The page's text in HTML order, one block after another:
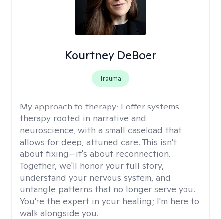
Kourtney DeBoer
Trauma
My approach to therapy: I offer systems
therapy rooted in narrative and
neuroscience, with a small caseload that
allows for deep, attuned care. This isn't
about fixing—it's about reconnection.
Together, we'll honor your full story,
understand your nervous system, and
untangle patterns that no longer serve you.
You're the expert in your healing; I'm here to
walk alongside you.